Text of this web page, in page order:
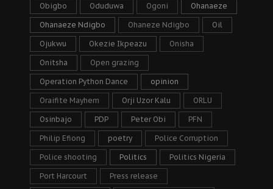
Obigbo Oduduwa Ogoni Ohanaeze
Ohanaeze Ndigbo Ohaneze Ndigbo Oil
Ojukwu Okezie Ikpeazu Onisha
Onitsha Open grazing
Operation Python Dance opinion
Oraifite Mayhem Orji Uzor Kalu ORLU
Osinbajo PDP Peter Obi PFN
Philip Efiong poetry Police Corruption
Police shooting Politics Politics Nigeria
Port Harcourt Press release